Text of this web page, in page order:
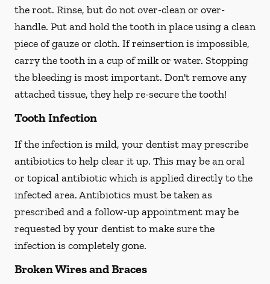
the root. Rinse, but do not over-clean or over-
handle. Put and hold the tooth in place using a clean
piece of gauze or cloth. If reinsertion is impossible,
carry the tooth in a cup of milk or water. Stopping
the bleeding is most important. Don't remove any
attached tissue, they help re-secure the tooth!
Tooth Infection
If the infection is mild, your dentist may prescribe
antibiotics to help clear it up. This may be an oral
or topical antibiotic which is applied directly to the
infected area. Antibiotics must be taken as
prescribed and a follow-up appointment may be
requested by your dentist to make sure the
infection is completely gone.
Broken Wires and Braces